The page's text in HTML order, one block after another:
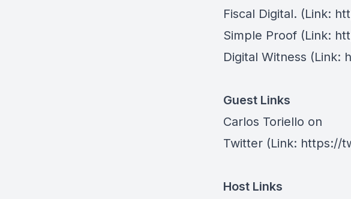
Fiscal Digital. (Link:
Simple Proof (Link:
Digital Witness (Link:
Guest Links
Carlos Toriello on
Twitter (Link: https://
Host Links